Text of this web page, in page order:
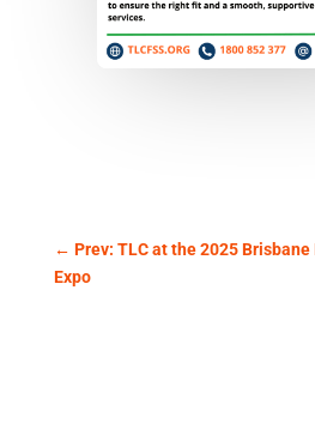
← Prev: TLC at the 2025
Expo